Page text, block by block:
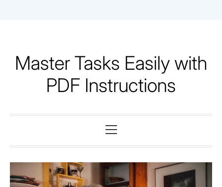
Master Tasks Easily with
PDF Instructions
Menu